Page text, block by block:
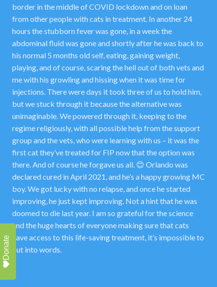
border in the middle of COVID lockdown and on loan
from other people with cats in treatment. In another 24
hours the stubborn fever was gone, in a week the
abdominal fluid was gone and shortly after he was back to
his normal 5 months old self, eating, gaining weight,
playing, and of course, scaring the hell out of both vets and
me with his growling and hissing when it was time for
injections. There were days it took three of us to hold him,
but we stuck through it because the alternative was
unimaginable. We powered through it, keeping to the
regime religiously, with all possible help from the support
group and the vets, who were learning with us – it was the
first cat they’ve treated for FIP now that the option was
there. And of course he forgave us all. 😊 Orlando was
declared cured in April 2021, and he’s a happy growing MC
boy. We got lucky with no relapse, and once he started
improving, he just kept improving. Not a hint that he was
doomed to die last year. I am so grateful for the science
and the huge hearts of everyone making sure that cats
have access to this life-saving treatment, it’s impossible to
put into words.
Donate